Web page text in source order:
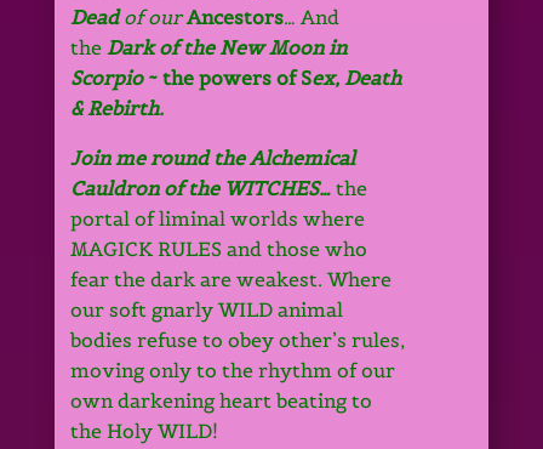
Dead of ourAncestors… And
the Dark of the New Moon in
Scorpio~ the powers of Sex, Death
& Rebirth.
Join me round the Alchemical
Cauldron of the WITCHES… the
portal of liminal worlds where
MAGICK RULES and those who
fear the dark are weakest. Where
our soft gnarly WILD animal
bodies refuse to obey other’s rules,
moving only to the rhythm of our
own darkening heart beating to
the Holy WILD!